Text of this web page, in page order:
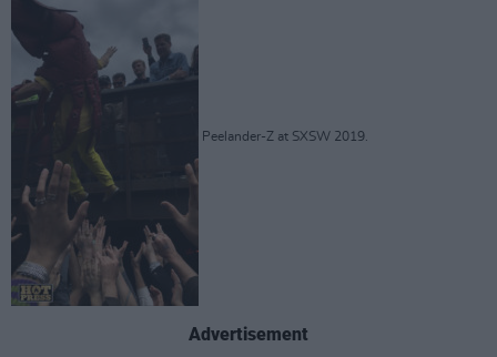
Peelander-Z at SXSW 2019.
Advertisement